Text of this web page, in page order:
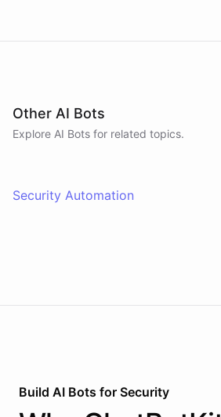
Other AI Bots
Explore AI Bots for related topics.
Security Automation
Build AI Bots for Security